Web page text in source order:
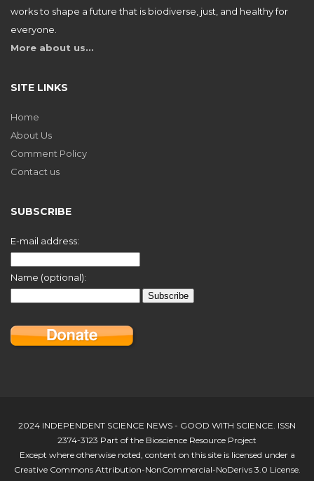
works to shape a future that is biodiverse, just, and healthy for
everyone.
More about us…
SITE LINKS
Home
About Us
Comment Policy
Contact us
SUBSCRIBE
E-mail address:
Name (optional):
2024 INDEPENDENT SCIENCE NEWS - GOOD WITH SCIENCE. ISSN
2374-3123 Part of the Bioscience Resource Project
Except where otherwise noted, content on this site is licensed under a
Creative Commons Attribution-NonCommercial-NoDerivs 3.0 License.